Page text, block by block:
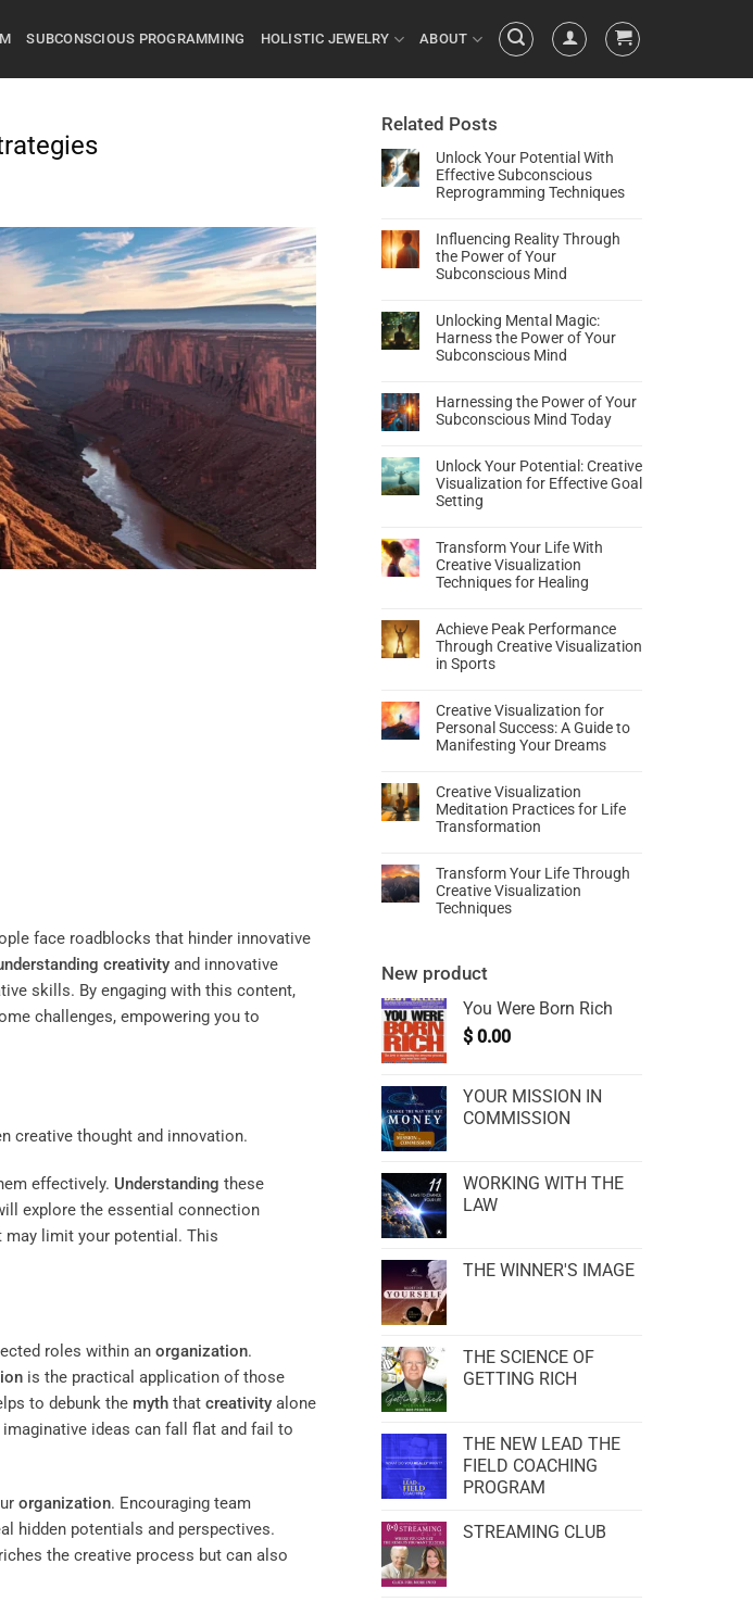
SUBCONSCIOUS PROGRAMMING HOLISTIC JEWELRY ABOUT
face roadblocks that hinder innovative
creativity and innovative
skills. By engaging with this content,
challenges, empowering you to
effectively. Understanding these
explore the essential connection
may limit your potential. This
roles within an organization.
is the practical application of those
to debunk the myth that creativity alone
ideas can fall flat and fail to
organization. Encouraging team
hidden potentials and perspectives.
the creative process but can also
Related Posts
Unlock Your Potential With
Effective Subconscious
Reprogramming Techniques
Influencing Reality Through
the Power of Your
Subconscious Mind
Unlocking Mental Magic:
Harness the Power of Your
Subconscious Mind
Harnessing the Power of Your
Subconscious Mind Today
Unlock Your Potential: Creative
Visualization for Effective Goal
Setting
Transform Your Life With
Creative Visualization
Techniques for Healing
Achieve Peak Performance
Through Creative Visualization
in Sports
Creative Visualization for
Personal Success: A Guide to
Manifesting Your Dreams
Creative Visualization
Meditation Practices for Life
Transformation
Transform Your Life Through
Creative Visualization
Techniques
New product
You Were Born Rich
$ 0.00
YOUR MISSION IN
COMMISSION
WORKING WITH THE
LAW
THE WINNER'S IMAGE
THE SCIENCE OF
GETTING RICH
THE NEW LEAD THE
FIELD COACHING
PROGRAM
STREAMING CLUB